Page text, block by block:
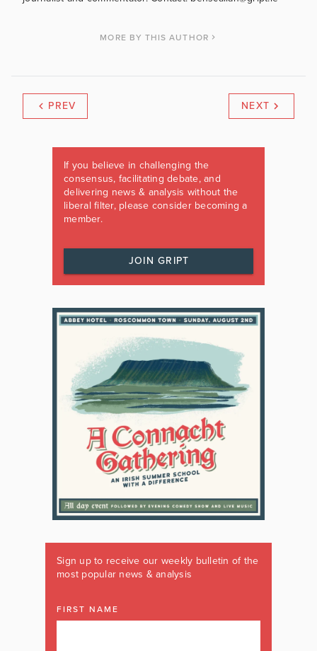
MORE BY THIS AUTHOR
PREV NEXT
If you believe in challenging the
consensus, facilitating debate, and
delivering news & analysis without the
liberal filter, please consider becoming a
member.
JOIN GRIPT
Sign up to receive our weekly bulletin of the
most popular news & analysis
FIRST NAME